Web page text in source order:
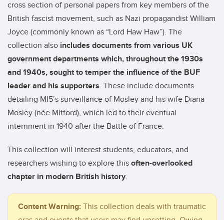
cross section of personal papers from key members of the
British fascist movement, such as Nazi propagandist William
Joyce (commonly known as “Lord Haw Haw”). The
collection also includes documents from various UK
government departments which, throughout the 1930s
and 1940s, sought to temper the influence of the BUF
leader and his supporters. These include documents
detailing MI5’s surveillance of Mosley and his wife Diana
Mosley (née Mitford), which led to their eventual
internment in 1940 after the Battle of France.
This collection will interest students, educators, and
researchers wishing to explore this often-overlooked
chapter in modern British history.
Content Warning: This collection deals with traumatic